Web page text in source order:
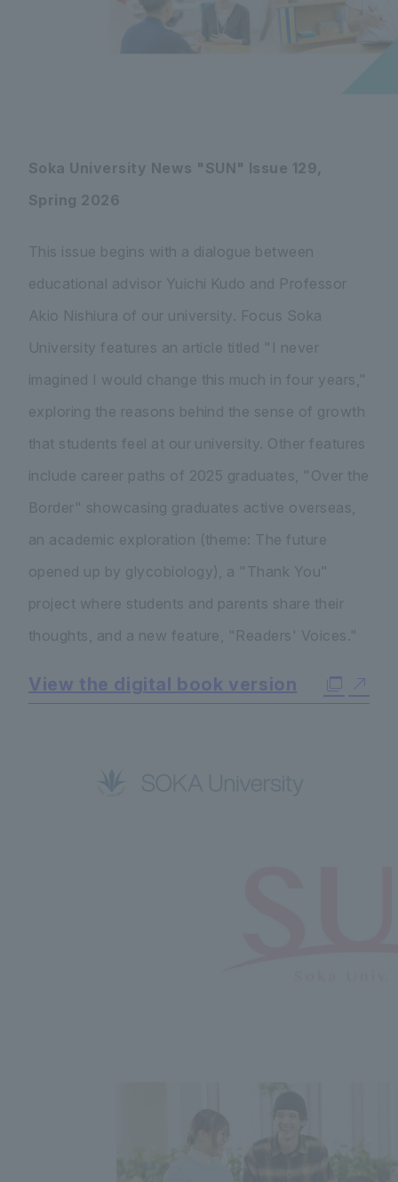
Soka University News "SUN" Issue 129,
Spring 2026
This issue begins with a dialogue between
educational advisor Yuichi Kudo and Professor
Akio Nishiura of our university. Focus Soka
University features an article titled "I never
imagined I would change this much in four years,"
exploring the reasons behind the sense of growth
that students feel at our university. Other features
include career paths of 2025 graduates, "Over the
Border" showcasing graduates active overseas,
an academic exploration (theme: The future
opened up by glycobiology), a "Thank You"
project where students and parents share their
thoughts, and a new feature, "Readers' Voices."
View the digital book version